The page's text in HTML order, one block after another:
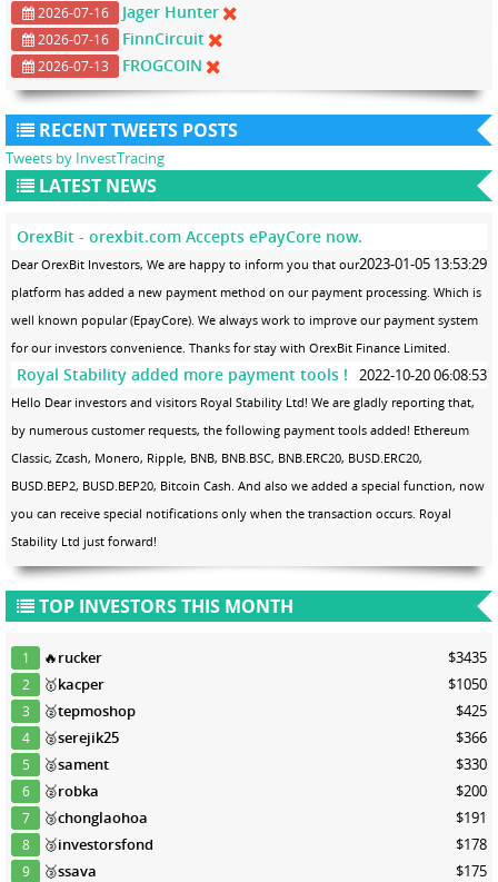
2026-07-16 Jager Hunter
2026-07-16 FinnCircuit
2026-07-13 FROGCOIN
RECENT TWEETS POSTS
Tweets by InvestTracing
LATEST NEWS
OrexBit - orexbit.com Accepts ePayCore now.
2023-01-05 13:53:29
Dear OrexBit Investors, We are happy to inform you that our
platform has added a new payment method on our payment processing. Which is
well known popular (EpayCore). We always work to improve our payment system
for our investors convenience. Thanks for stay with OrexBit Finance Limited.
Royal Stability added more payment tools ! 2022-10-20 06:08:53
Hello Dear investors and visitors Royal Stability Ltd! We are gladly reporting that,
by numerous customer requests, the following payment tools added! Ethereum
Classic, Zcash, Monero, Ripple, BNB, BNB.BSC, BNB.ERC20, BUSD.ERC20,
BUSD.BEP2, BUSD.BEP20, Bitcoin Cash. And also we added a special function, now
you can receive special notifications only when the transaction occurs. Royal
Stability Ltd just forward!
TOP INVESTORS THIS MONTH
1 🔥rucker $3435
2 🥇kacper $1050
3 🥈tepmoshop $425
4 🥈serejik25 $366
5 🥈sament $330
6 🥈robka $200
7 🥉chonglaohoa $191
8 🥉investorsfond $178
9 🥉ssava $175